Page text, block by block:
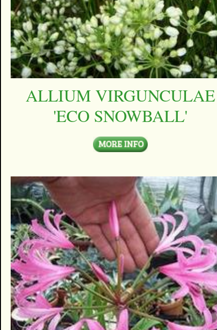
ALLIUM VIRGUNCULAE
'ECO SNOWBALL'